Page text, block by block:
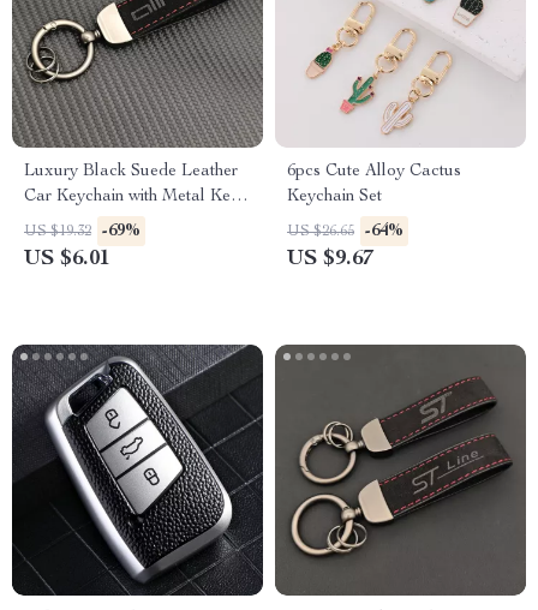
Luxury Black Suede Leather
Car Keychain with Metal Key
Ring
US $19.32 -69%
US $6.01
6pcs Cute Alloy Cactus
Keychain Set
US $26.65 -64%
US $9.67